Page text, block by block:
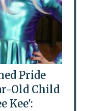
Pride
Old Child
Kee':